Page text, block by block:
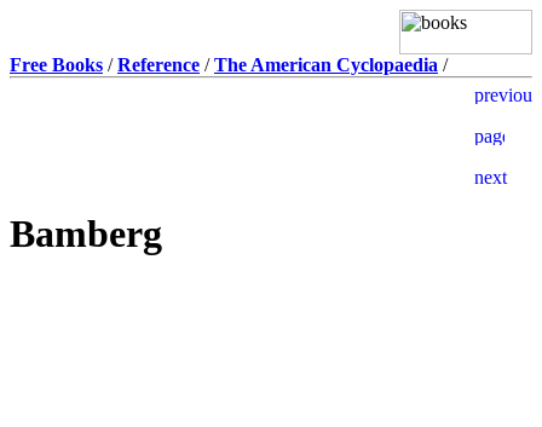
Free Books /Reference /The American Cyclopaedia /
Bamberg